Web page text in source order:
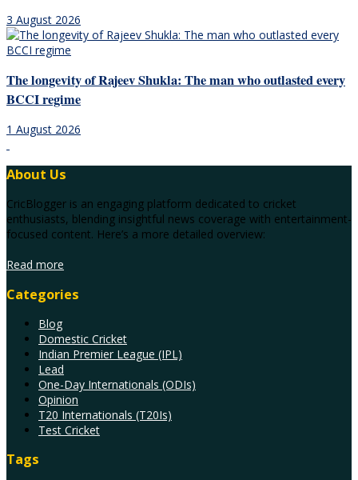
3 August 2026
The longevity of Rajeev Shukla: The man who outlasted every
BCCI regime
1 August 2026
About Us
CricBlogger is an engaging platform dedicated to cricket
enthusiasts, blending insightful news coverage with entertainment-
focused content. Here’s a more detailed overview:
Read more
Categories
Blog
Domestic Cricket
Indian Premier League (IPL)
Lead
One-Day Internationals (ODIs)
Opinion
T20 Internationals (T20Is)
Test Cricket
Tags